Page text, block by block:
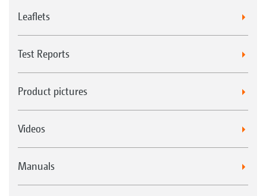
Leaflets
Test Reports
Product pictures
Videos
Manuals